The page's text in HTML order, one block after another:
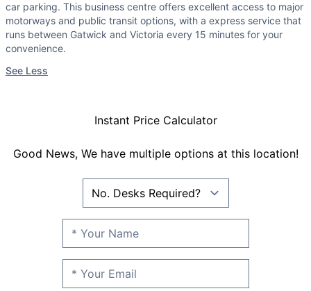
car parking. This business centre offers excellent access to major
motorways and public transit options, with a express service that
runs between Gatwick and Victoria every 15 minutes for your
convenience.
See Less
Instant Price Calculator
Good News, We have multiple options at this location!